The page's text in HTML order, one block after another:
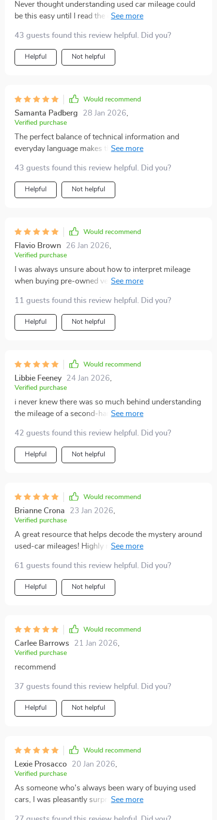
Never thought understanding used car mileage could
be this easy until I read the guide. A must-read for all
43 guests found this review helpful. Did you?
Helpful Not helpful
Would recommend
Samanta Padberg 28 Jan 2026
Verified purchase
The perfect balance of technical information and
everyday language makes this guide stand out. Now I
43 guests found this review helpful. Did you?
Helpful Not helpful
Would recommend
Flavio Brown 26 Jan 2026
Verified purchase
I was always unsure about how to interpret mileage
when buying pre-owned vehicles. This guide has
making such purchases.
11 guests found this review helpful. Did you?
Helpful Not helpful
Would recommend
Libbie Feeney 24 Jan 2026
Verified purchase
i never knew there was so much behind understanding
the mileage of a second-hand vehicle until i read this,
42 guests found this review helpful. Did you?
Helpful Not helpful
Would recommend
Brianne Crona 23 Jan 2026
Verified purchase
A great resource that helps decode the mystery around
used-car mileages! Highly recommended for anyone
61 guests found this review helpful. Did you?
Helpful Not helpful
Would recommend
Carlee Barrows 21 Jan 2026
Verified purchase
recommend
37 guests found this review helpful. Did you?
Helpful Not helpful
Would recommend
Lexie Prosacco 20 Jan 2026
Verified purchase
As someone who's always been wary of buying used
cars, I was pleasantly surprised by how this guide